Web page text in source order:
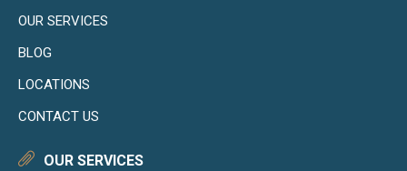
OUR SERVICES
BLOG
LOCATIONS
CONTACT US
OUR SERVICES